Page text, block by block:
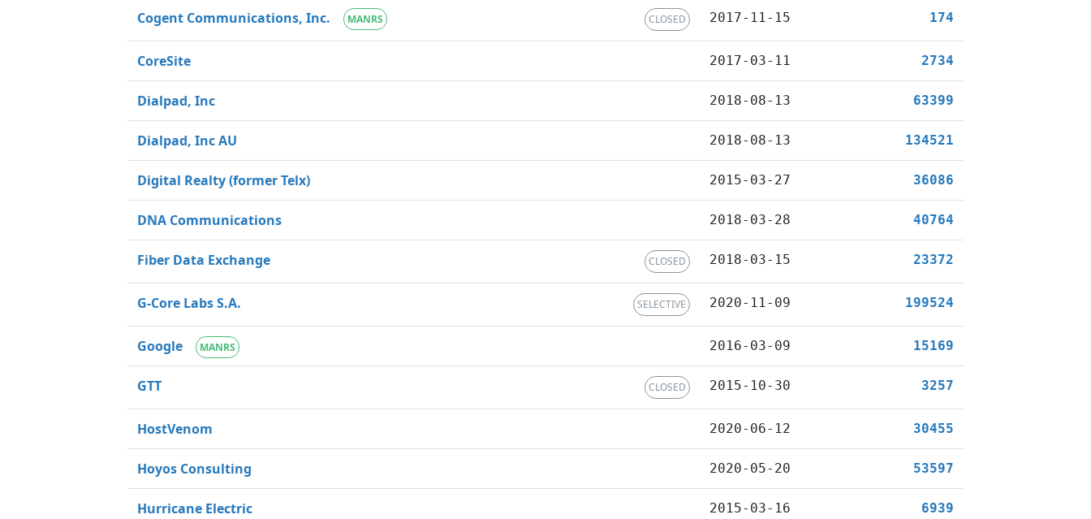
Cogent Communications, Inc. CLOSED
MANRS 2017-11-15 174
CoreSite 2017-03-11 2734
Dialpad, Inc 2018-08-13 63399
Dialpad, Inc AU 2018-08-13 134521
Digital Realty (former Telx) 2015-03-27 36086
DNA Communications 2018-03-28 40764
Fiber Data Exchange CLOSED 2018-03-15 23372
G-Core Labs S.A. SELECTIVE 2020-11-09 199524
Google MANRS 2016-03-09 15169
GTT CLOSED 2015-10-30 3257
HostVenom 2020-06-12 30455
Hoyos Consulting 2020-05-20 53597
Hurricane Electric 2015-03-16 6939